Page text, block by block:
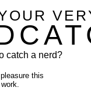
catch a nerd?
this